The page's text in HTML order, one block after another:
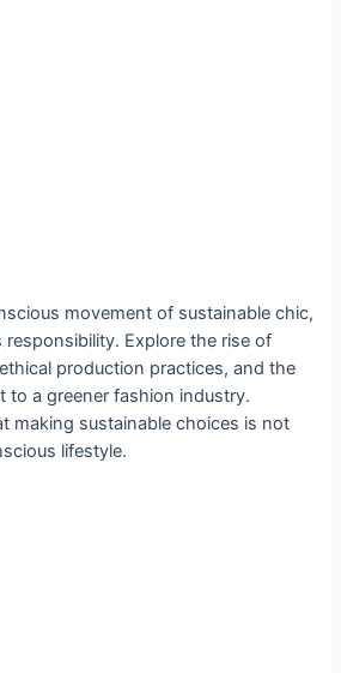
movement of sustainable chic,
Explore the rise of
production practices, and the
to a greener fashion industry.
making sustainable choices is not
lifestyle.